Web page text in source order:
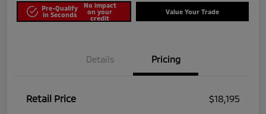
Pre-Qualify
in Seconds
No impact
on your
credit
Value Your Trade
Details Pricing
Retail Price
$18,195